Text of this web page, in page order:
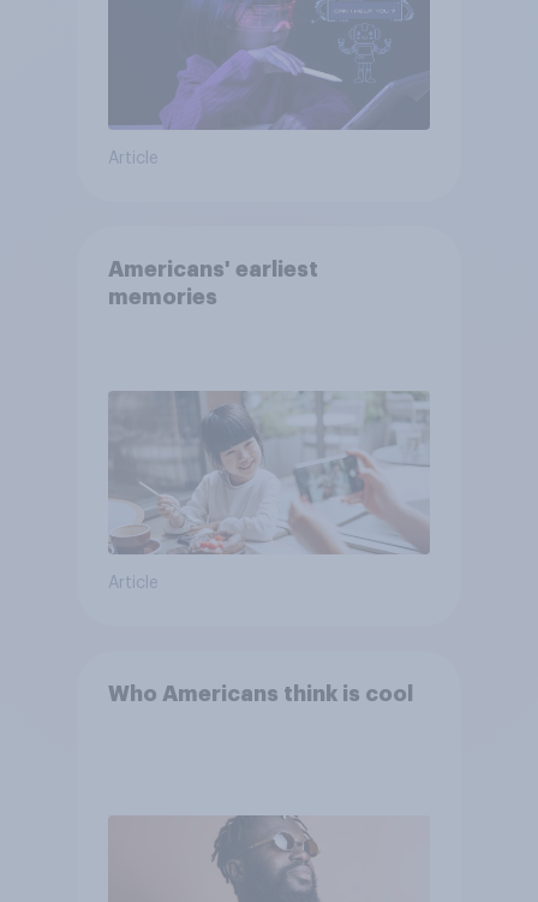
Article
Americans' earliest
memories
Article
Who Americans think is cool